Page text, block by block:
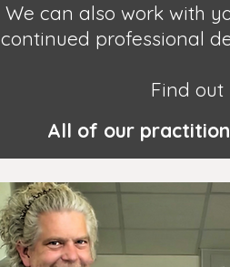
We can also work with
continued professional
Find
All of our